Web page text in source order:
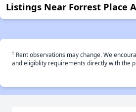
Listings Near Forrest Place
† Rent observations may change. We
and eligiblity requirements directly with the